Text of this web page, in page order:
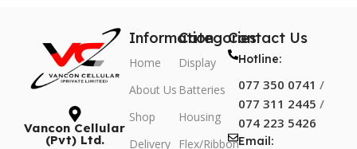
Vancon Cellular
(Pvt) Ltd.
Information
Home
About Us
Shop
Delivery
Categories
Display
Batteries
Housing
Flex/Ribbon
Contact Us
Hotline:
077 350 0741 /
077 311 2445 /
074 223 5426
Email: